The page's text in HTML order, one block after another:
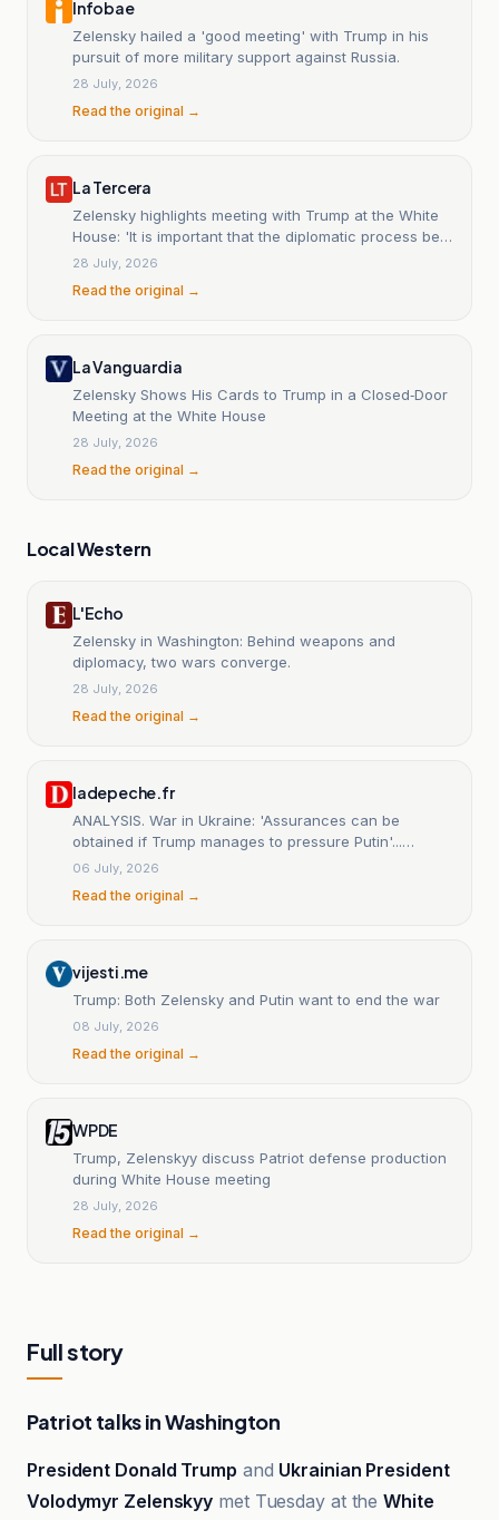
Infobae
Zelensky hailed a 'good meeting' with Trump in his
pursuit of more military support against Russia.
28 July, 2026
Read the original →
La Tercera
Zelensky highlights meeting with Trump at the White
House: 'It is important that the diplomatic process be
revitalized'
28 July, 2026
Read the original →
La Vanguardia
Zelensky Shows His Cards to Trump in a Closed‑Door
Meeting at the White House
28 July, 2026
Read the original →
Local Western
L'Echo
Zelensky in Washington: Behind weapons and
diplomacy, two wars converge.
28 July, 2026
Read the original →
ladepeche.fr
ANALYSIS. War in Ukraine: 'Assurances can be
obtained if Trump manages to pressure Putin'...
Toward a ceasefire between Kyiv and Moscow at the
06 July, 2026
Read the original →
vijesti.me
Trump: Both Zelensky and Putin want to end the war
08 July, 2026
Read the original →
WPDE
Trump, Zelenskyy discuss Patriot defense production
during White House meeting
28 July, 2026
Read the original →
Full story
Patriot talks in Washington
President Donald Trump and Ukrainian President
Volodymyr Zelenskyy met Tuesday at theWhite